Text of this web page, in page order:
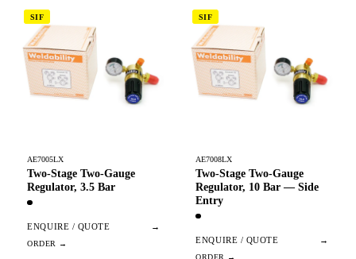
SIF
AE7005LX
Two-Stage Two-Gauge
Regulator, 3.5 Bar
ENQUIRE / QUOTE →
SIF
AE7008LX
Two-Stage Two-Gauge
Regulator, 10 Bar — Side
Entry
ENQUIRE / QUOTE →